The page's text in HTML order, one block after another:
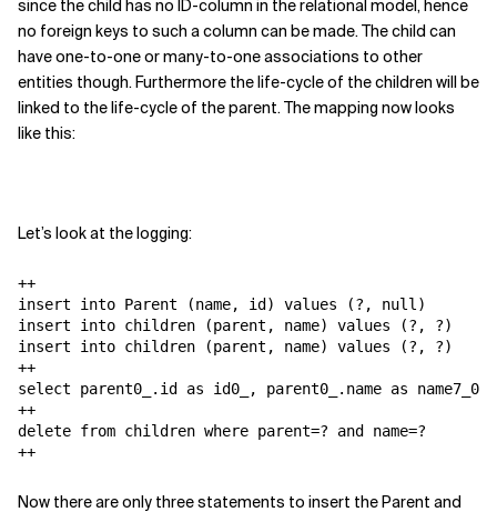
since the child has no ID-column in the relational model, hence
no foreign keys to such a column can be made. The child can
have one-to-one or many-to-one associations to other
entities though. Furthermore the life-cycle of the children will be
linked to the life-cycle of the parent. The mapping now looks
like this:
Let’s look at the logging:
++
insert into Parent (name, id) values (?, null)
insert into children (parent, name) values (?, ?)
insert into children (parent, name) values (?, ?)
++
select parent0_.id as id0_, parent0_.name as
++
delete from children where parent=? and name=?
++
Now there are only three statements to insert the Parent and